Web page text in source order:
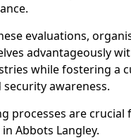
evaluations,
advantageously
while fostering a
awareness.
processes are
Abbots Langley.